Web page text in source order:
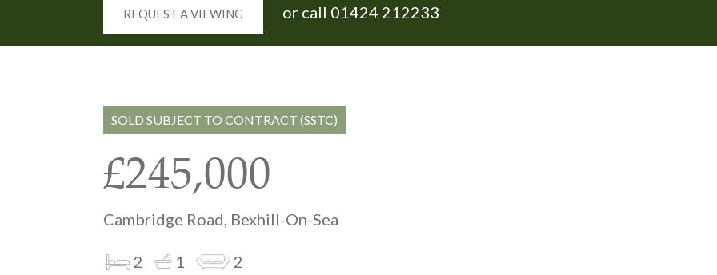
REQUEST A VIEWING or call 01424 212233
SOLD SUBJECT TO CONTRACT (SSTC)
£245,000
Cambridge Road, Bexhill-On-Sea
2 1 2